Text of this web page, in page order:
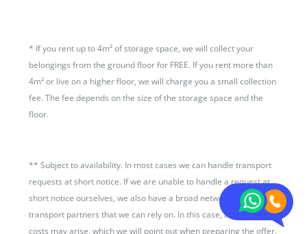
* If you rent up to 4m² of storage space, we will collect your
belongings from the ground floor for FREE. If you rent more than
4m² or live on a higher floor, we will charge you a small collection
fee. The fee depends on the size of the storage space and the
floor.
**Subject to availability. In most cases we can handle transport
requests at short notice. If we are unable to handle a request at
short notice ourselves, we also have a broad network of
transport partners that we can rely on. In this case, additional
costs may arise, which we will point out when preparing the offer.